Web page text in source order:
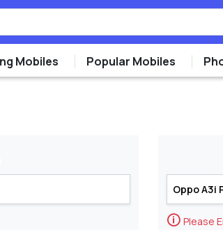
Mobiles Popular Mobiles
🛈 Please